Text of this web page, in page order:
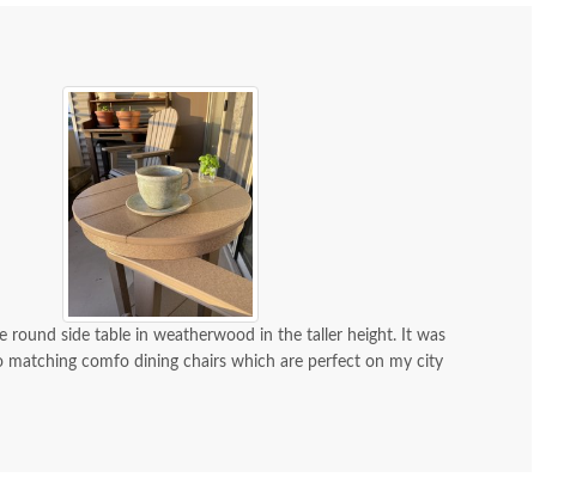
round side table in weatherwood in the taller height. It was
matching comfo dining chairs which are perfect on my city